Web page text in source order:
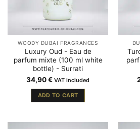
WOODY DUBAI FRAGRANCES
Luxury Oud - Eau de
parfum mixte (100 ml white
bottle) - Surrati
34,90€ VAT included
ADD TO CART